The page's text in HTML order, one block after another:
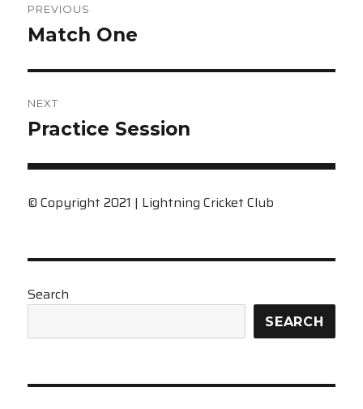
navigation
PREVIOUS
Previous
post:
Match One
NEXT
Next
post:
Practice Session
© Copyright 2021 | Lightning Cricket Club
Search
SEARCH